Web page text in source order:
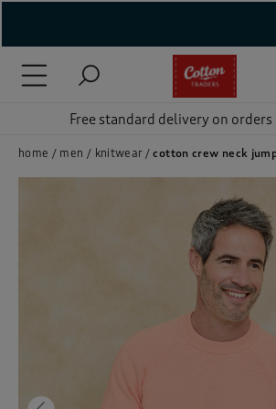
Free standard delivery on
home men knitwear cotton crew neck